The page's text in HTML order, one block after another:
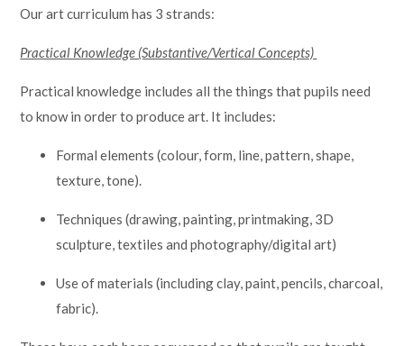
Our art curriculum has 3 strands:
Practical Knowledge (Substantive/Vertical Concepts)
Practical knowledge includes all the things that pupils need
to know in order to produce art. It includes:
Formal elements (colour, form, line, pattern, shape,
texture, tone).
Techniques (drawing, painting, printmaking, 3D
sculpture, textiles and photography/digital art)
Use of materials (including clay, paint, pencils, charcoal,
fabric).